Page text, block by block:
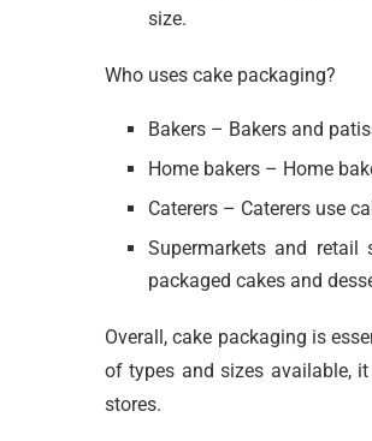
size.
Who uses cake packaging?
Bakers – Bakers and
Home bakers – Home
Caterers – Caterers use
Supermarkets and
packaged cakes and
Overall, cake packaging is
of types and sizes available, it
stores.